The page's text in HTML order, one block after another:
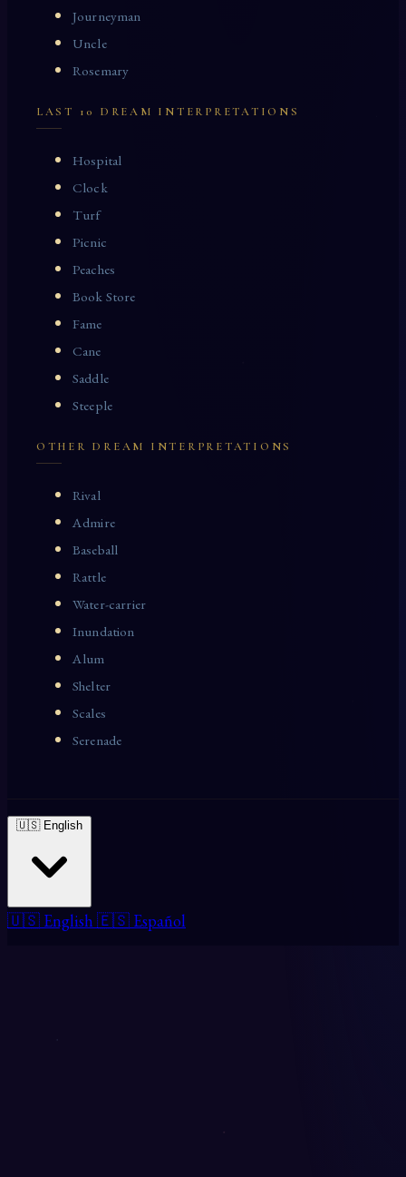
Journeyman
Uncle
Rosemary
LAST 10 DREAM INTERPRETATIONS
Hospital
Clock
Turf
Picnic
Peaches
Book Store
Fame
Cane
Saddle
Steeple
OTHER DREAM INTERPRETATIONS
Rival
Admire
Baseball
Rattle
Water-carrier
Inundation
Alum
Shelter
Scales
Serenade
🇺🇸 English
🇺🇸 English 🇪🇸 Español